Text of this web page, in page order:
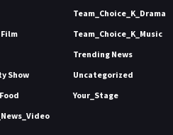
Show
Team_Choice_K_Drama
Team_Choice_K_Music
Trending News
Uncategorized
Your_Stage